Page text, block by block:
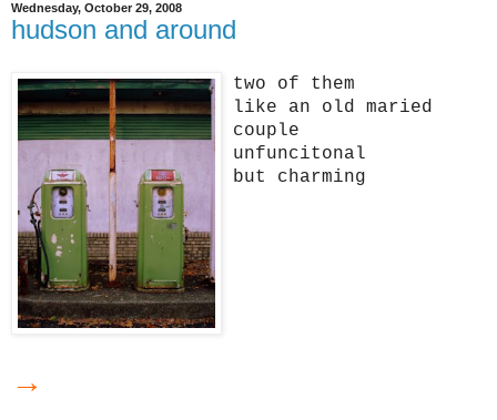
Wednesday, October 29, 2008
hudson and around
two of them
like an old maried
couple
unfuncitonal
but charming
→